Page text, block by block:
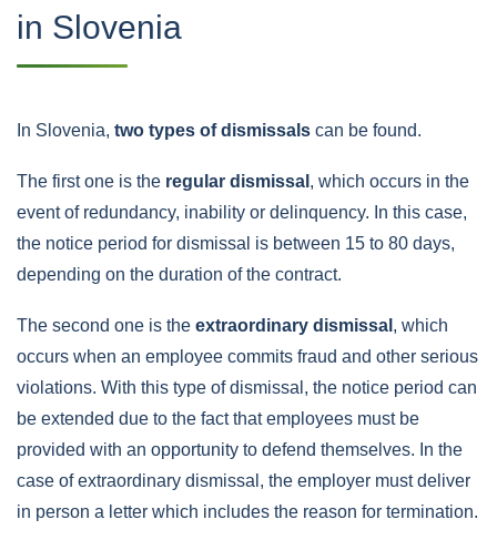
in Slovenia
In Slovenia, two types of dismissals can be found.
The first one is the regular dismissal , which occurs in the
event of redundancy, inability or delinquency. In this case,
the notice period for dismissal is between 15 to 80 days,
depending on the duration of the contract.
The second one is the extraordinary dismissal , which
occurs when an employee commits fraud and other serious
violations. With this type of dismissal, the notice period can
be extended due to the fact that employees must be
provided with an opportunity to defend themselves. In the
case of extraordinary dismissal, the employer must deliver
in person a letter which includes the reason for termination.